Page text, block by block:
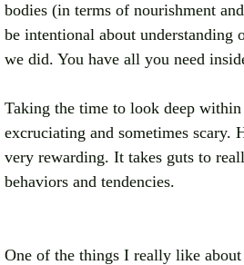
bodies (in terms of nourishment
be intentional about understanding
we did. You have all you need
Taking the time to look deep
excruciating and sometimes
very rewarding. It takes guts to
behaviors and tendencies.
One of the things I really like